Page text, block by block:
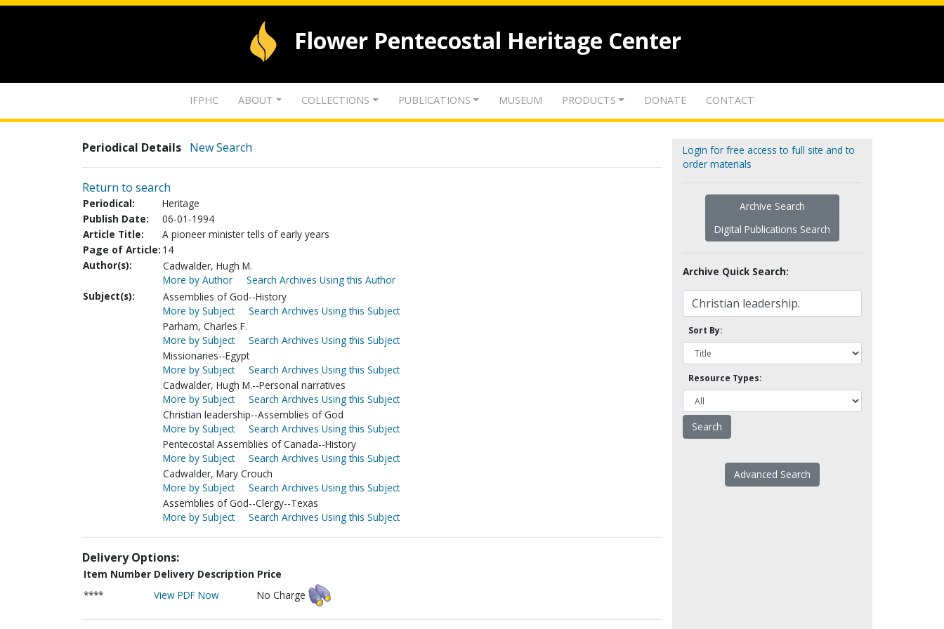
Flower Pentecostal Heritage Center
IFPHC ABOUT COLLECTIONS PUBLICATIONS MUSEUM PRODUCTS DONATE CONTACT
Periodical Details New Search
Return to search
Periodical:
Heritage
Publish Date:
06-01-1994
Article Title:
A pioneer minister tells of early years
Page of Article: 14
Author(s):
Cadwalder, Hugh M.
More by Author
Search Archives Using this Author
Subject(s):
Assemblies of God--History
More by Subject
Search Archives Using this Subject
Parham, Charles F.
More by Subject
Search Archives Using this Subject
Missionaries--Egypt
More by Subject
Search Archives Using this Subject
Cadwalder, Hugh M.--Personal narratives
More by Subject
Search Archives Using this Subject
Christian leadership--Assemblies of God
More by Subject
Search Archives Using this Subject
Pentecostal Assemblies of Canada--History
More by Subject
Search Archives Using this Subject
Cadwalder, Mary Crouch
More by Subject
Search Archives Using this Subject
Assemblies of God--Clergy--Texas
More by Subject
Search Archives Using this Subject
Delivery Options:
Item Number Delivery Description Price
****
View PDF Now No Charge
Login for free access to full site and to
order materials
Archive Search
Digital Publications Search
Archive Quick Search:
Sort By:
Resource Types:
Advanced Search